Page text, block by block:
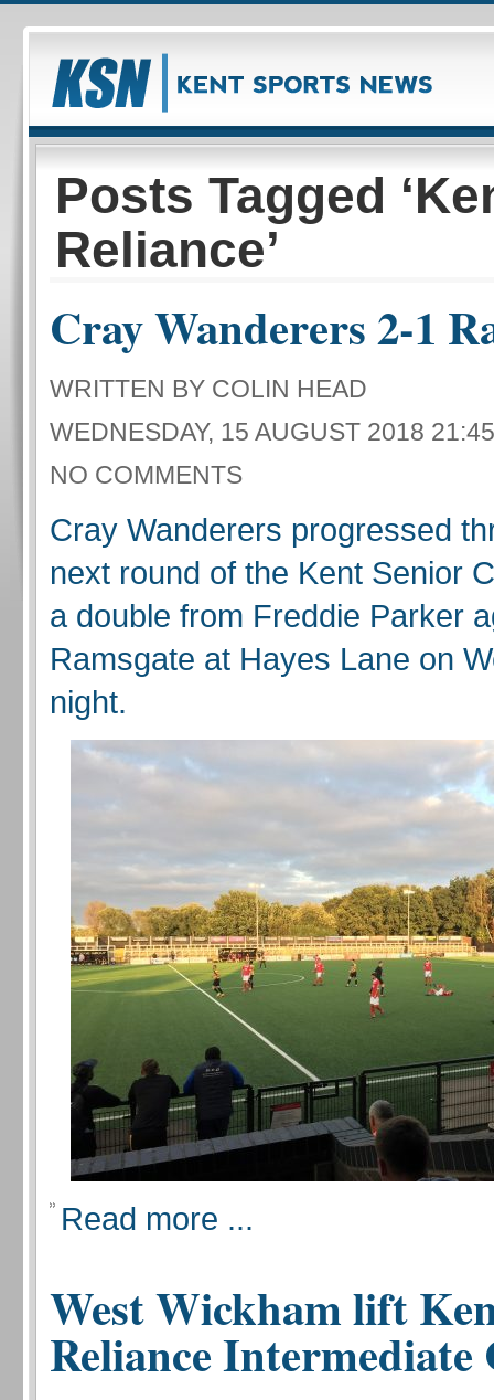
Posts Tagged
Reliance’
Cray Wanderers 2-1
WRITTEN BY COLIN HEAD
WEDNESDAY, 15 AUGUST 2018 21:45
NO COMMENTS
Cray Wanderers progressed
next round of the Kent Senior
a double from Freddie Parker
Ramsgate at Hayes Lane on
night.
Read more ...
West Wickham lift
Reliance Intermediate